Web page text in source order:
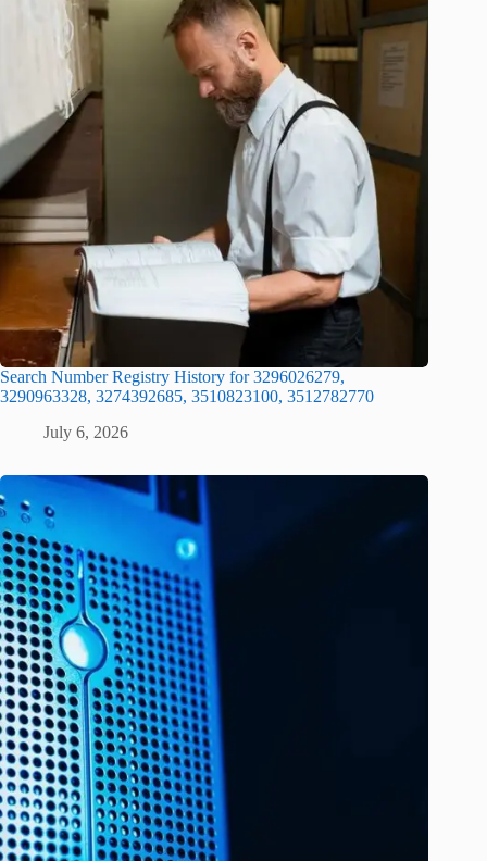
Search Number Registry History for 3296026279,
3290963328, 3274392685, 3510823100, 3512782770
July 6, 2026